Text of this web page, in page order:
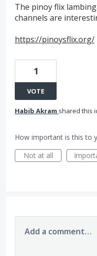
The pinoy flix
channels are
https://pinoysflix.org/
1
VOTE
Habib Akram shared this
How important is this to
Not at all
Add a comment…